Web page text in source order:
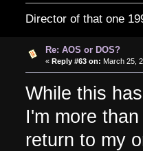
Director of that one
Re: AOS or DOS?
« Reply #63 on: March 25,
While this
I'm more
return to my